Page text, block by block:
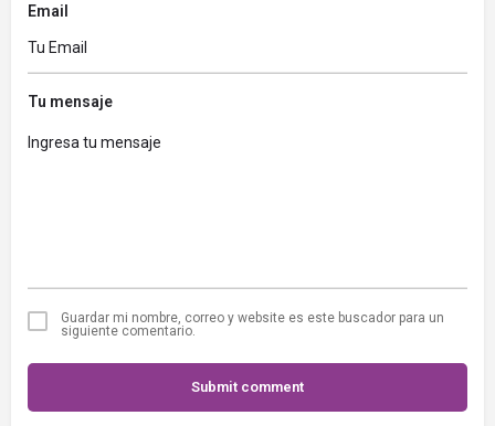
Email
Tu mensaje
Guardar mi nombre, correo y website es este buscador para un
siguiente comentario.
Submit comment